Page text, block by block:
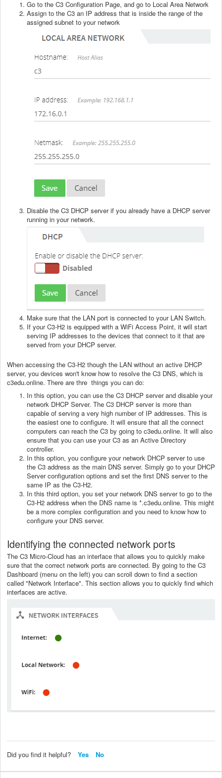
Go to the C3 Configuration Page, and go to Local Area Network
Assign to the C3 an IP address that is inside the range of the
assigned subnet to your network
Disable the C3 DHCP server if you already have a DHCP server
running in your network.
Make sure that the LAN port is connected to your LAN Switch.
If your C3-H2 is equipped with a WiFi Access Point, it will start
serving IP addresses to the devices that connect to it that are
served from your DHCP server.
When accessing the C3-H2 though the LAN without an active DHCP
server, you devices won't know how to resolve the C3 DNS, which is
c3edu.online. There are thre things you can do:
In this option, you can use the C3 DHCP server and disable your
network DHCP Server. The C3 DHCP server is more than
capable of serving a very high number of IP addresses. This is
the easiest one to configure. It will ensure that all the connect
computers can reach the C3 by going to c3edu.online. It will also
ensure that you can use your C3 as an Active Directory
controller.
In this option, you configure your network DHCP server to use
the C3 address as the main DNS server. Simply go to your DHCP
Server configuration options and set the first DNS server to the
same IP as the C3-H2.
In this third option, you set your network DNS server to go to the
C3-H2 address when the DNS name is *.c3edu.online. This might
be a more complex configuration and you need to know how to
configure your DNS server.
Identifying the connected network ports
The C3 Micro-Cloud has an interface that allows you to quickly make
sure that the correct network ports are connected. By going to the C3
Dashboard (menu on the left) you can scroll down to find a section
called "Network Interface". This section allows you to quickly find which
interfaces are active.
Did you find it helpful? Yes No